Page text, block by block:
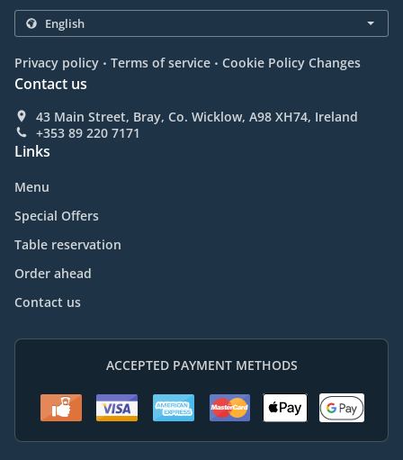
Privacy policy . Terms of service . Cookie Policy Changes
Contact us
43 Main Street, Bray, Co. Wicklow, A98 XH74, Ireland
+353 89 220 7171
Links
Menu
Special Offers
Table reservation
Order ahead
Contact us
ACCEPTED PAYMENT METHODS